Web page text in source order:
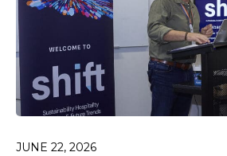
JUNE 22, 2026